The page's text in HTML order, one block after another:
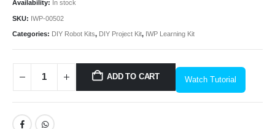
Availability: In stock
SKU: IWP-00502
Categories: DIY Robot Kits, DIY Project Kit, IWP Learning Kit
ADD TO CART Watch Tutorial